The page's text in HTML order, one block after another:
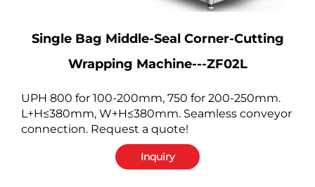
Single Bag Middle-Seal Corner-Cutting
Wrapping Machine---ZF02L
UPH 800 for 100-200mm, 750 for 200-250mm.
L+H≤380mm, W+H≤380mm. Seamless conveyor
connection. Request a quote!
Inquiry